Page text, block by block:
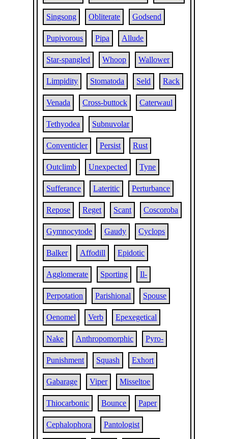
Singsong Obliterate Godsend
Pupivorous Pipa Allude
Star-spangled Whoop Wallower
Limpidity Stomatoda Seld Rack
Venada Cross-buttock Caterwaul
Tethyodea Subnuvolar
Conventicler Persist Rust
Outclimb Unexpected Tyne
Sufferance Lateritic Perturbance
Repose Reget Scant Coscoroba
Gymnocytode Gaudy Cyclops
Balker Affodill Epidotic
Agglomerate Sporting Il-
Perpotation Parishional Spouse
Oenomel Verb Epexegetical
Nake Anthropomorphic Pyro-
Punishment Squash Exhort
Gabarage Viper Misseltoe
Thiocarbonic Bounce Paper
Cephalophora Pantologist